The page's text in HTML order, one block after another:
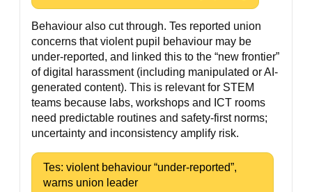
Behaviour also cut through. Tes reported union
concerns that violent pupil behaviour may be
under-reported, and linked this to the “new frontier”
of digital harassment (including manipulated or AI-
generated content). This is relevant for STEM
teams because labs, workshops and ICT rooms
need predictable routines and safety-first norms;
uncertainty and inconsistency amplify risk.
Tes: violent behaviour “under-reported”,
warns union leader